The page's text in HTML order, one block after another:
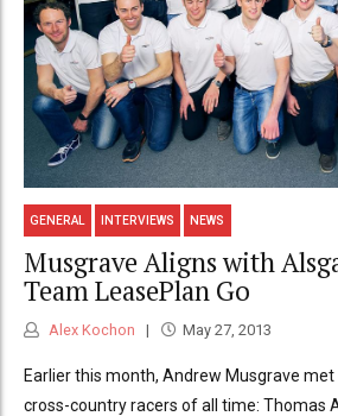
GENERAL INTERVIEWS NEWS
Musgrave Aligns with
Team LeasePlan Go
Alex Kochon May 27, 2013
Earlier this month, Andrew Musgrave
cross-country racers of all time: Thomas